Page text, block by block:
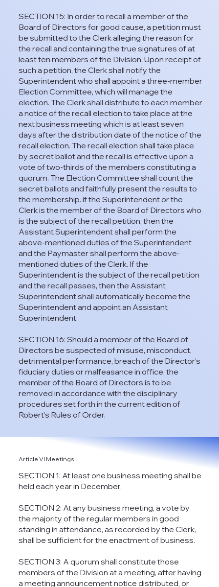
SECTION 15: In order to recall a member of the
Board of Directors for good cause, a petition must
be submitted to the Clerk alleging the reason for
the recall and containing the true signatures of at
least ten members of the Division. Upon receipt of
such a petition, the Clerk shall notify the
Superintendent who shall appoint a three-member
Election Committee, which will manage the
election. The Clerk shall distribute to each member
a notice of the recall election to take place at the
next business meeting which is at least seven
days after the distribution date of the notice of the
recall election. The recall election shall take place
by secret ballot and the recall is effective upon a
vote of two-thirds of the members constituting a
quorum. The Election Committee shall count the
secret ballots and faithfully present the results to
the membership. if the Superintendent or the
Clerk is the member of the Board of Directors who
is the subject of the recall petition, then the
Assistant Superintendent shall perform the
above-mentioned duties of the Superintendent
and the Paymaster shall perform the above-
mentioned duties of the Clerk. If the
Superintendent is the subject of the recall petition
and the recall passes, then the Assistant
Superintendent shall automatically become the
Superintendent and appoint an Assistant
Superintendent.
SECTION 16: Should a member of the Board of
Directors be suspected of misuse, misconduct,
detrimental performance, breach of the Director’s
fiduciary duties or malfeasance in office, the
member of the Board of Directors is to be
removed in accordance with the disciplinary
procedures set forth in the current edition of
Robert’s Rules of Order.
Article VI Meetings
SECTION 1: At least one business meeting shall be
held each year in December.
SECTION 2: At any business meeting, a vote by
the majority of the regular members in good
standing in attendance, as recorded by the Clerk,
shall be sufficient for the enactment of business.
SECTION 3: A quorum shall constitute those
members of the Division at a meeting, after having
a meeting announcement notice distributed, or